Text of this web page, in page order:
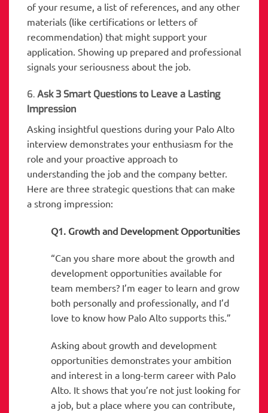
of your resume, a list of references, and any other
materials (like certifications or letters of
recommendation) that might support your
application. Showing up prepared and professional
signals your seriousness about the job.
6.Ask 3 Smart Questions to Leave a Lasting
Impression
Asking insightful questions during your Palo Alto
interview demonstrates your enthusiasm for the
role and your proactive approach to
understanding the job and the company better.
Here are three strategic questions that can make
a strong impression:
Q1. Growth and Development Opportunities
“Can you share more about the growth and
development opportunities available for
team members? I’m eager to learn and grow
both personally and professionally, and I’d
love to know how Palo Alto supports this.”
Asking about growth and development
opportunities demonstrates your ambition
and interest in a long-term career with Palo
Alto. It shows that you’re not just looking for
a job, but a place where you can contribute,